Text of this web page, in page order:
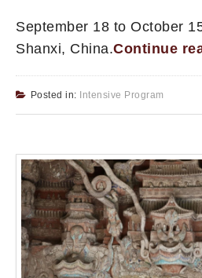
September 18 to October
Shanxi, China.Continue
Posted in: Intensive Program